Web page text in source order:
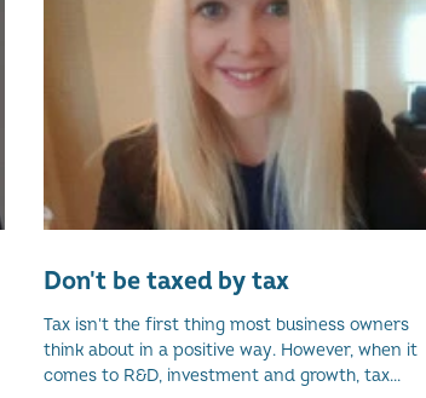
Don't be taxed by tax
Tax isn't the first thing most business owners
think about in a positive way. However, when it
comes to R&D, investment and growth, tax...